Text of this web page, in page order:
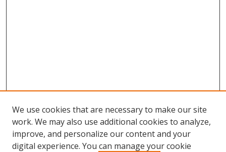
We use cookies that are necessary to make our site
work. We may also use additional cookies to analyze,
improve, and personalize our content and your
digital experience. You can manage your cookie